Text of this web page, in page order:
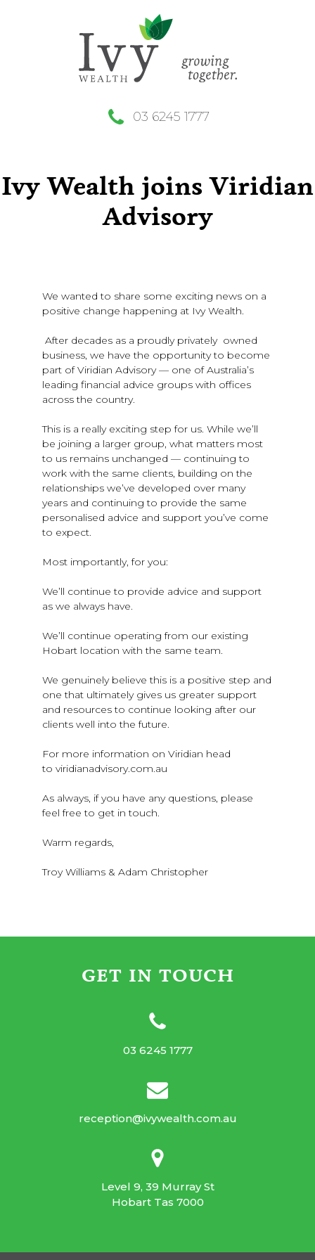
03 6245 1777
Ivy Wealth joins Viridian
Advisory
We wanted to share some exciting news on a
positive change happening at Ivy Wealth.
After decades as a proudly privately owned
business, we have the opportunity to become
part of Viridian Advisory — one of Australia’s
leading financial advice groups with offices
across the country.
This is a really exciting step for us. While we’ll
be joining a larger group, what matters most
to us remains unchanged — continuing to
work with the same clients, building on the
relationships we’ve developed over many
years and continuing to provide the same
personalised advice and support you’ve come
to expect.
Most importantly, for you:
We’ll continue to provide advice and support
as we always have.
We’ll continue operating from our existing
Hobart location with the same team.
We genuinely believe this is a positive step and
one that ultimately gives us greater support
and resources to continue looking after our
clients well into the future.
For more information on Viridian head
to viridianadvisory.com.au
As always, if you have any questions, please
feel free to get in touch.
Warm regards,
Troy Williams & Adam Christopher
GET IN TOUCH
03 6245 1777
reception@ivywealth.com.au
Level 9, 39 Murray St
Hobart Tas 7000